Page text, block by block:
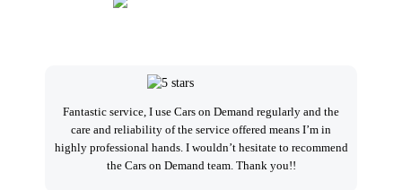
Fantastic service, I use Cars on Demand regularly and the
care and reliability of the service offered means I’m in
highly professional hands. I wouldn’t hesitate to recommend
the Cars on Demand team. Thank you!!